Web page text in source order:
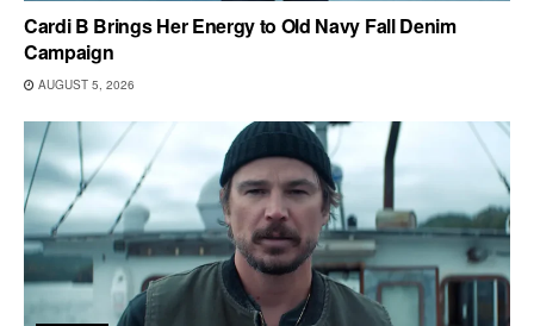
Cardi B Brings Her Energy to Old Navy Fall Denim
Campaign
AUGUST 5, 2026